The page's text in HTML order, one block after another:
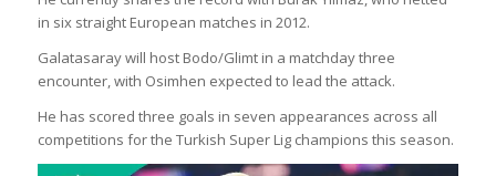
in six straight European matches in 2012.
Galatasaray will host Bodo/Glimt in a matchday three
encounter, with Osimhen expected to lead the attack.
He has scored three goals in seven appearances across all
competitions for the Turkish Super Lig champions this season.